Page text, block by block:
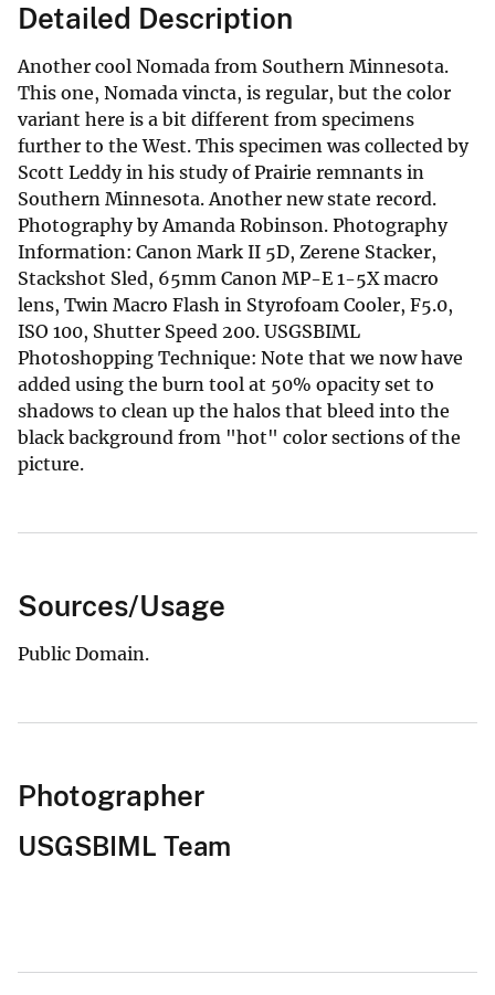
Detailed Description
Another cool Nomada from Southern Minnesota.
This one, Nomada vincta, is regular, but the color
variant here is a bit different from specimens
further to the West. This specimen was collected by
Scott Leddy in his study of Prairie remnants in
Southern Minnesota. Another new state record.
Photography by Amanda Robinson. Photography
Information: Canon Mark II 5D, Zerene Stacker,
Stackshot Sled, 65mm Canon MP-E 1-5X macro
lens, Twin Macro Flash in Styrofoam Cooler, F5.0,
ISO 100, Shutter Speed 200. USGSBIML
Photoshopping Technique: Note that we now have
added using the burn tool at 50% opacity set to
shadows to clean up the halos that bleed into the
black background from "hot" color sections of the
picture.
Sources/Usage
Public Domain.
Photographer
USGSBIML Team